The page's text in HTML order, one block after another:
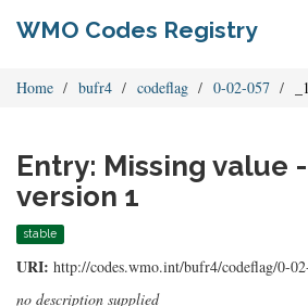
WMO Codes Registry
Home bufr4 codeflag 0-02-057
Entry: Missing value
version 1
stable
URI: http://codes.wmo.int/bufr4/codeflag/0-
no description supplied